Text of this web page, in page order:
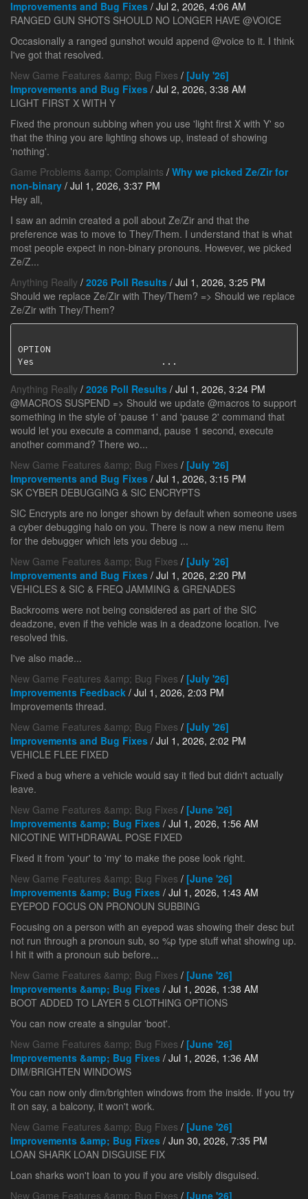
Improvements and Bug Fixes / Jul 2, 2026, 4:06 AM
RANGED GUN SHOTS SHOULD NO LONGER HAVE @VOICE
Occasionally a ranged gunshot would append @voice to it. I think
I've got that resolved.
New Game Features &amp; Bug Fixes / [July '26]
Improvements and Bug Fixes / Jul 2, 2026, 3:38 AM
LIGHT FIRST X WITH Y
Fixed the pronoun subbing when you use 'light first X with Y' so
that the thing you are lighting shows up, instead of showing
'nothing'.
Game Problems &amp; Complaints / Why we picked Ze/Zir for
non-binary / Jul 1, 2026, 3:37 PM
Hey all,
I saw an admin created a poll about Ze/Zir and that the
preference was to move to They/Them. I understand that is what
most people expect in non-binary pronouns. However, we picked
Ze/Z...
Anything Really / 2026 Poll Results / Jul 1, 2026, 3:25 PM
Should we replace Ze/Zir with They/Them? => Should we replace
Ze/Zir with They/Them?
OPTION
Yes                       ...
Anything Really / 2026 Poll Results / Jul 1, 2026, 3:24 PM
@MACROS SUSPEND => Should we update @macros to support
something in the style of 'pause 1' and 'pause 2' command that
would let you execute a command, pause 1 second, execute
another command? There wo...
New Game Features &amp; Bug Fixes / [July '26]
Improvements and Bug Fixes / Jul 1, 2026, 3:15 PM
SK CYBER DEBUGGING & SIC ENCRYPTS
SIC Encrypts are no longer shown by default when someone uses
a cyber debugging halo on you. There is now a new menu item
for the debugger which lets you debug ...
New Game Features &amp; Bug Fixes / [July '26]
Improvements and Bug Fixes / Jul 1, 2026, 2:20 PM
VEHICLES & SIC & FREQ JAMMING & GRENADES
Backrooms were not being considered as part of the SIC
deadzone, even if the vehicle was in a deadzone location. I've
resolved this.
I've also made...
New Game Features &amp; Bug Fixes / [July '26]
Improvements Feedback / Jul 1, 2026, 2:03 PM
Improvements thread.
New Game Features &amp; Bug Fixes / [July '26]
Improvements and Bug Fixes / Jul 1, 2026, 2:02 PM
VEHICLE FLEE FIXED
Fixed a bug where a vehicle would say it fled but didn't actually
leave.
New Game Features &amp; Bug Fixes / [June '26]
Improvements &amp; Bug Fixes / Jul 1, 2026, 1:56 AM
NICOTINE WITHDRAWAL POSE FIXED
Fixed it from 'your' to 'my' to make the pose look right.
New Game Features &amp; Bug Fixes / [June '26]
Improvements &amp; Bug Fixes / Jul 1, 2026, 1:43 AM
EYEPOD FOCUS ON PRONOUN SUBBING
Focusing on a person with an eyepod was showing their desc but
not run through a pronoun sub, so %p type stuff what showing up.
I hit it with a pronoun sub before...
New Game Features &amp; Bug Fixes / [June '26]
Improvements &amp; Bug Fixes / Jul 1, 2026, 1:38 AM
BOOT ADDED TO LAYER 5 CLOTHING OPTIONS
You can now create a singular 'boot'.
New Game Features &amp; Bug Fixes / [June '26]
Improvements &amp; Bug Fixes / Jul 1, 2026, 1:36 AM
DIM/BRIGHTEN WINDOWS
You can now only dim/brighten windows from the inside. If you try
it on say, a balcony, it won't work.
New Game Features &amp; Bug Fixes / [June '26]
Improvements &amp; Bug Fixes / Jun 30, 2026, 7:35 PM
LOAN SHARK LOAN DISGUISE FIX
Loan sharks won't loan to you if you are visibly disguised.
New Game Features &amp; Bug Fixes / [June '26]